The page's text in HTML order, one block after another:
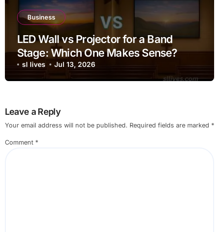
Business
LED Wall vs Projector for a Band
Stage: Which One Makes Sense?
sl lives Jul 13, 2026
Leave a Reply
Your email address will not be published. Required fields are marked *
Comment *